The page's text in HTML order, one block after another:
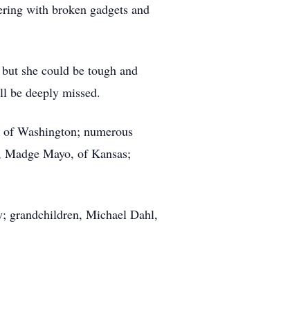
with broken gadgets and
she could be tough and
be deeply missed.
Washington; numerous
Mayo, of Kansas;
grandchildren, Michael Dahl,